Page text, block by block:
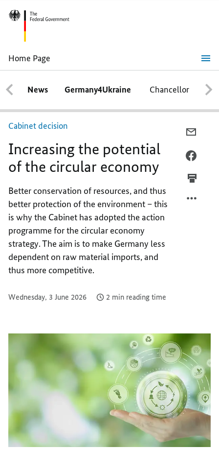
Home Page
Increasing
the
potential
of
the
circular
economy
News Germany4Ukraine Chancellor
Cabinet decision
Increasing the potential
of the circular economy
Better conservation of resources, and thus
better protection of the environment – this
is why the Cabinet has adopted the action
programme for the circular economy
strategy. The aim is to make Germany less
dependent on raw material imports, and
thus more competitive.
Wednesday, 3 June 2026 2 min reading time